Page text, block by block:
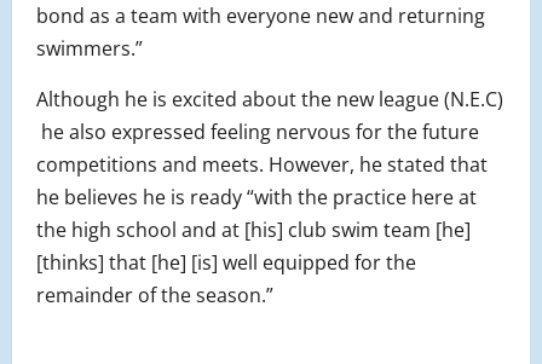
bond as a team with everyone new and returning
swimmers.”
Although he is excited about the new league (N.E.C)
he also expressed feeling nervous for the future
competitions and meets. However, he stated that
he believes he is ready “with the practice here at
the high school and at [his] club swim team [he]
[thinks] that [he] [is] well equipped for the
remainder of the season.”